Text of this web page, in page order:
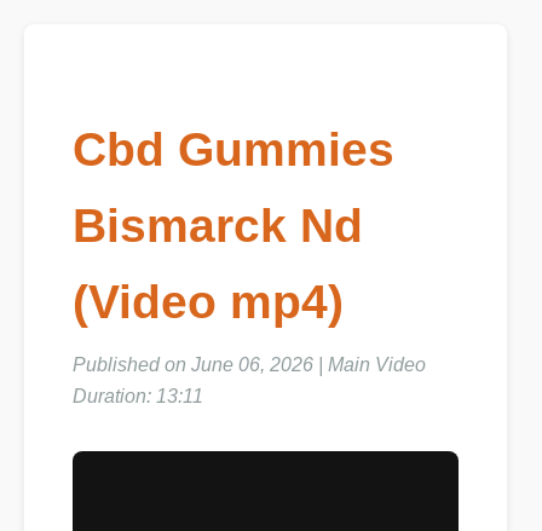
Cbd Gummies
Bismarck Nd
(Video mp4)
Published on June 06, 2026 | Main Video
Duration: 13:11